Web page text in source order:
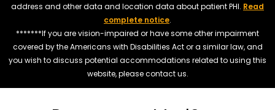
address and other data and location data about patient PHI. Read
complete notice.
*******If you are vision-impaired or have some other impairment
covered by the Americans with Disabilities Act or a similar law, and
you wish to discuss potential accommodations related to using this
website, please contact us.